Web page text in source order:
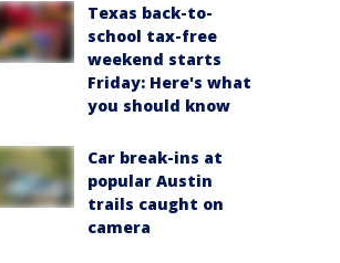
Texas back-to-
school tax-free
weekend starts
Friday: Here's what
you should know
Car break-ins at
popular Austin
trails caught on
camera